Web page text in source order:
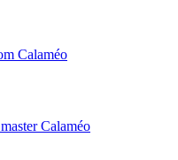
Calaméo
Calaméo